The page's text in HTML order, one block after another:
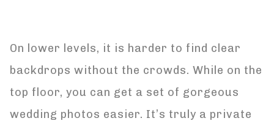
On lower levels, it is harder to find clear
backdrops without the crowds. While on the
top floor, you can get a set of gorgeous
wedding photos easier. It’s truly a private